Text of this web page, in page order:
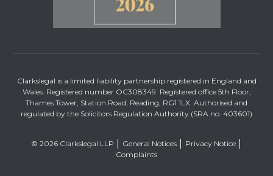
Clarkslegal is a limited liability partnership registered in England and
Wales. Registered number OC308349. Registered office 5th Floor,
Thames Tower, Station Road, Reading, RG1 1LX. Authorised and
regulated by the Solicitors Regulation Authority (SRA no. 403601)
© 2026 Clarkslegal LLP General Notices
Privacy Notice
Complaints